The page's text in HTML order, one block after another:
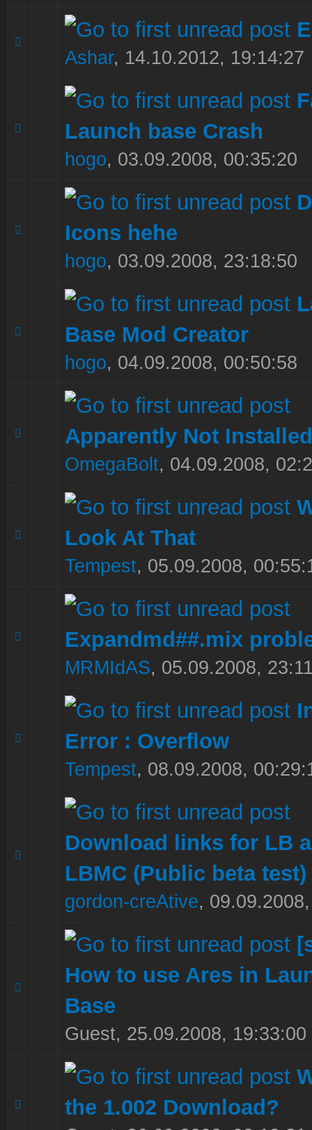
Ashar, 14.10.2012, 19:14:27
Launch base Crash
hogo, 03.09.2008, 00:35:20
0 Vote(s) - 0 out of 5 in Average
12345
Icons hehe
hogo, 03.09.2008, 23:18:50
0 Vote(s) - 0 out of 5 in Average
1 23 45
Base Mod Creator
hogo, 04.09.2008, 00:50:58
0 Vote(s) - 0 out of 5 in Average
123 5
Apparently Not Installed
OmegaBolt, 04.09.2008,
0 Vote(s) - 0 out of 5 in Average
12 4 5
Look At That
Tempest, 05.09.2008,
0 Vote(s) - 0 out of 5 in Average
123 45
Expandmd##.mix
MRMIdAS, 05.09.2008,
0 Vote(s) - 0 out of 5 in Average
12345
Error : Overflow
Tempest, 08.09.2008,
0 Vote(s) - 0 out of 5 in Average
12 345
Download links for LB
LBMC (Public beta test)
gordon-creAtive,
How to use Ares in
Base
Guest, 25.09.2008, 19:33:00
the 1.002 Download?
0 Vote(s) - 0 out of 5 in Average
12 45